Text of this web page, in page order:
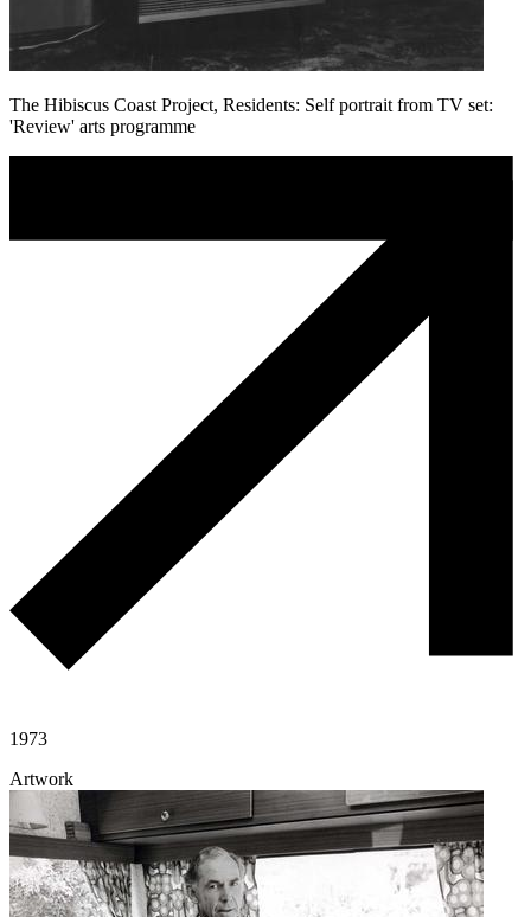
The Hibiscus Coast Project, Residents: Self portrait from TV set:
'Review' arts programme
1973
Artwork